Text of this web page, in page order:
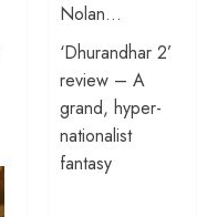
Nolan…
‘Dhurandhar 2’
review – A
grand, hyper-
nationalist
fantasy